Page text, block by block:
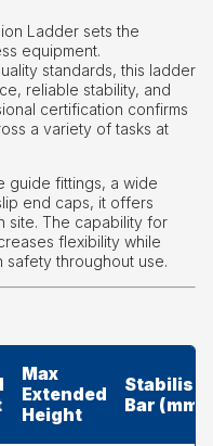
Ladder sets the
equipment.
standards, this ladder
reliable stability, and
certification confirms
a variety of tasks at
guide fittings, a wide
end caps, it offers
site. The capability for
flexibility while
safety throughout use.
Max
Extended
Height
Stabiliser
Bar (mm)